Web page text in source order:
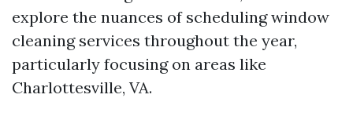
explore the nuances of scheduling window
cleaning services throughout the year,
particularly focusing on areas like
Charlottesville, VA.